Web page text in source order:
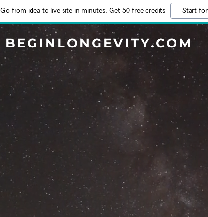
Go from idea to live site in minutes. Get 50 free credits Start
BEGINLONGEVITY.COM